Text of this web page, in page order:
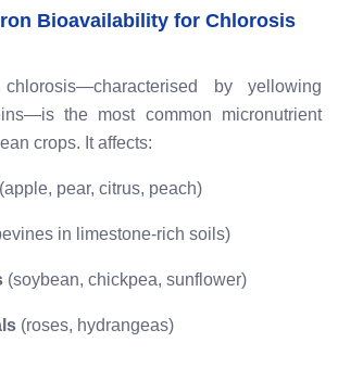
Bioavailability for Chlorosis
by yellowing
the most common micronutrient
crops. It affects:
(apple, pear, citrus, peach)
in limestone-rich soils)
(soybean, chickpea, sunflower)
(roses, hydrangeas)